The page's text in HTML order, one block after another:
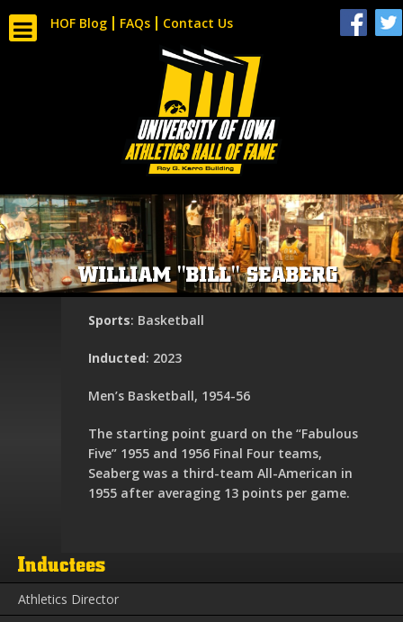
HOF Blog FAQs Contact Us
WILLIAM "BILL" SEABERG
Sports: Basketball
Inducted: 2023
Men’s Basketball, 1954-56
The starting point guard on the “Fabulous
Five” 1955 and 1956 Final Four teams,
Seaberg was a third-team All-American in
1955 after averaging 13 points per game.
Inductees
Athletics Director